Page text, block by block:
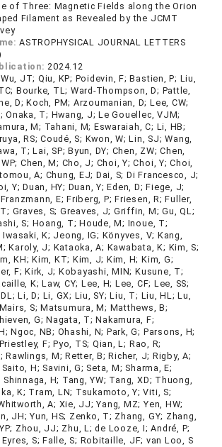
of Three: Magnetic Fields along the Orion
Filament as Revealed by the JCMT
ASTROPHYSICAL JOURNAL LETTERS
2024.12
Wu, JT; Qiu, KP; Poidevin, F; Bastien, P; Liu,
Bourke, TL; Ward-Thompson, D; Pattle,
D; Koch, PM; Arzoumanian, D; Lee, CW;
Onaka, T; Hwang, J; Le Gouellec, VJM;
M; Tahani, M; Eswaraiah, C; Li, HB;
RS; Coudé, S; Kwon, W; Lin, SJ; Wang,
T; Lai, SP; Byun, DY; Chen, ZW; Chen,
Chen, M; Cho, J; Choi, Y; Choi, Y; Choi,
A; Chung, EJ; Dai, S; Di Francesco, J;
Y; Duan, HY; Duan, Y; Eden, D; Fiege, J;
E; Friberg, P; Friesen, R; Fuller,
Graves, S; Greaves, J; Griffin, M; Gu, QL;
S; Hoang, T; Houde, M; Inoue, T;
Iwasaki, K; Jeong, IG; Könyves, V; Kang,
Karoly, J; Kataoka, A; Kawabata, K; Kim, S;
KH; Kim, KT; Kim, J; Kim, H; Kim, G;
F; Kirk, J; Kobayashi, MIN; Kusune, T;
K; Law, CY; Lee, H; Lee, CF; Lee, SS;
Li, D; Li, GX; Liu, SY; Liu, T; Liu, HL; Lu,
S; Matsumura, M; Matthews, B;
G; Nagata, T; Nakamura, F;
Ngoc, NB; Ohashi, N; Park, G; Parsons, H;
F; Pyo, TS; Qian, L; Rao, R;
Rawlings, M; Retter, B; Richer, J; Rigby, A;
Saito, H; Savini, G; Seta, M; Sharma, E;
Shinnaga, H; Tang, YW; Tang, XD; Thuong,
K; Tram, LN; Tsukamoto, Y; Viti, S;
A; Xie, JJ; Yang, MZ; Yen, HW;
JH; Yun, HS; Zenko, T; Zhang, GY; Zhang,
Zhou, JJ; Zhu, L; de Looze, I; André, P;
Eyres, S; Falle, S; Robitaille, JF; van Loo, S